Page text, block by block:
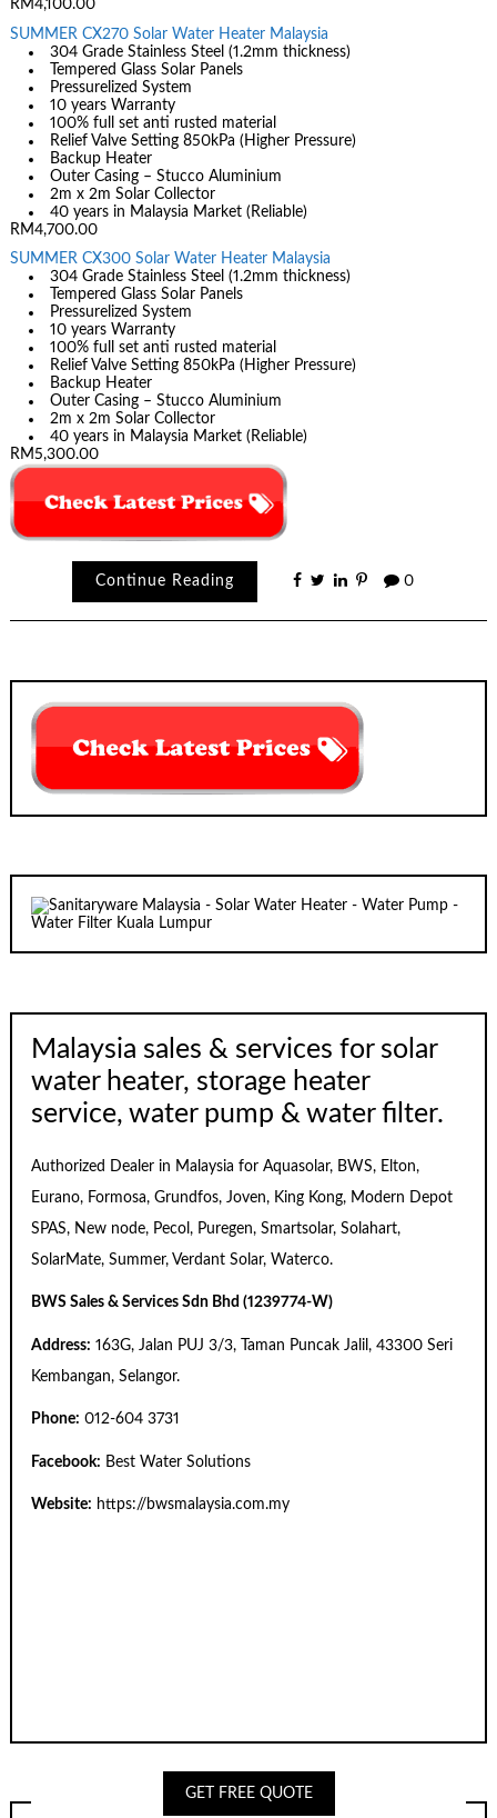
RM4,100.00
SUMMER CX270 Solar Water Heater Malaysia
304 Grade Stainless Steel (1.2mm thickness)
Tempered Glass Solar Panels
Pressurelized System
10 years Warranty
100% full set anti rusted material
Relief Valve Setting 850kPa (Higher Pressure)
Backup Heater
Outer Casing – Stucco Aluminium
2m x 2m Solar Collector
40 years in Malaysia Market (Reliable)
RM4,700.00
SUMMER CX300 Solar Water Heater Malaysia
304 Grade Stainless Steel (1.2mm thickness)
Tempered Glass Solar Panels
Pressurelized System
10 years Warranty
100% full set anti rusted material
Relief Valve Setting 850kPa (Higher Pressure)
Backup Heater
Outer Casing – Stucco Aluminium
2m x 2m Solar Collector
40 years in Malaysia Market (Reliable)
RM5,300.00
Continue Reading 0
Malaysia sales & services for solar
water heater, storage heater
service, water pump & water filter.
Authorized Dealer in Malaysia for Aquasolar, BWS, Elton,
Eurano, Formosa, Grundfos, Joven, King Kong, Modern Depot
SPAS, New node, Pecol, Puregen, Smartsolar, Solahart,
SolarMate, Summer, Verdant Solar, Waterco.
BWS Sales & Services Sdn Bhd (1239774-W)
Address: 163G, Jalan PUJ 3/3, Taman Puncak Jalil, 43300 Seri
Kembangan, Selangor.
Phone: 012-604 3731
Facebook: Best Water Solutions
Website: https://bwsmalaysia.com.my
GET FREE QUOTE